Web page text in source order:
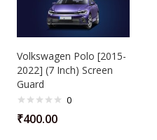
Volkswagen Polo [2015-
2022] (7 Inch) Screen
Guard
0
₹400.00